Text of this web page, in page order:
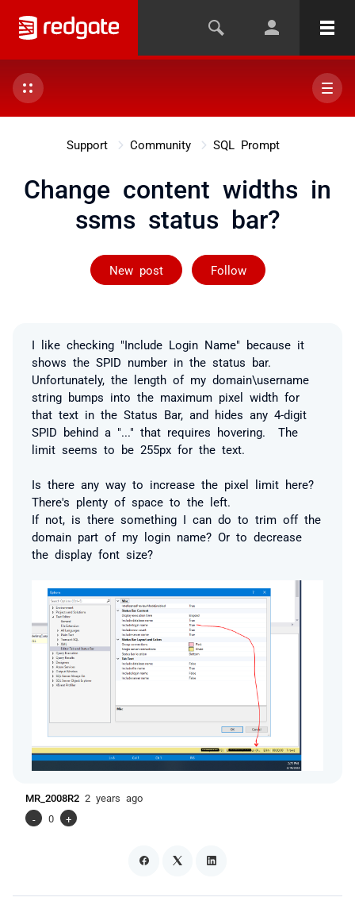
Support Community SQL Prompt
Change content widths in
ssms status bar?
New post Follow
Followed by 2
I like checking "Include Login Name" because it
shows the SPID number in the status bar.
Unfortunately, the length of my domain\username
string bumps into the maximum pixel width for
that text in the Status Bar, and hides any 4-digit
SPID behind a "..." that requires hovering. The
limit seems to be 255px for the text.
Is there any way to increase the pixel limit here?
There's plenty of space to the left.
If not, is there something I can do to trim off the
domain part of my login name? Or to decrease
the display font size?
MR_2008R2 2 years ago
-
0 +